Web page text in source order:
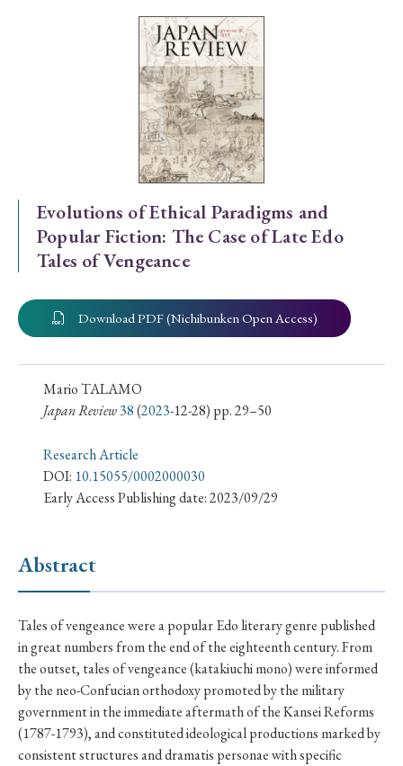
Special Issue
Special Section
Year of Publication
› 2026 › 2025 › 2024 › 2023 › 2022
› 2021 › 2019 › 2017 › 2015 › 2014
› 2013 › 2012 › 2011
Article Types
› Book Review › Research Article
Keywords
#Russo-Japanese War
#censorship
#Edo period
#education
#politics #Lotus Sutra
#Zen
#Christianity
#imperialism
#popular culture
#OSAKA
#Confucianism #globalization
Evolutions of Ethical Paradigms and
Popular Fiction: The Case of Late Edo
Tales of Vengeance
Download PDF (Nichibunken Open Access)
Mario TALAMO
Japan Review38(2023-12-28) pp. 29–50
Research Article
DOI: 10.15055/0002000030
Early Access Publishing date: 2023/09/29
Abstract
Tales of vengeance were a popular Edo literary genre published
in great numbers from the end of the eighteenth century. From
the outset, tales of vengeance (katakiuchi mono) were informed
by the neo-Confucian orthodoxy promoted by the military
government in the immediate aftermath of the Kansei Reforms
(1787-1793), and constituted ideological productions marked by
consistent structures and dramatis personae with specific